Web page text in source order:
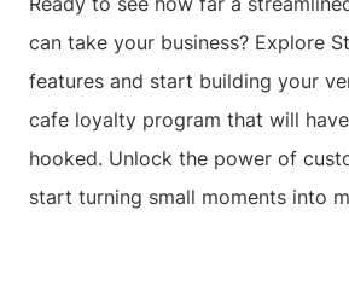
can take your business? Explore
features and start building your
cafe loyalty program that will
hooked. Unlock the power of
start turning small moments into